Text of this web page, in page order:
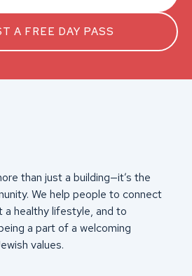
A FREE DAY PASS
than just a building—it’s the
We help people to connect
healthy lifestyle, and to
a part of a welcoming
values.